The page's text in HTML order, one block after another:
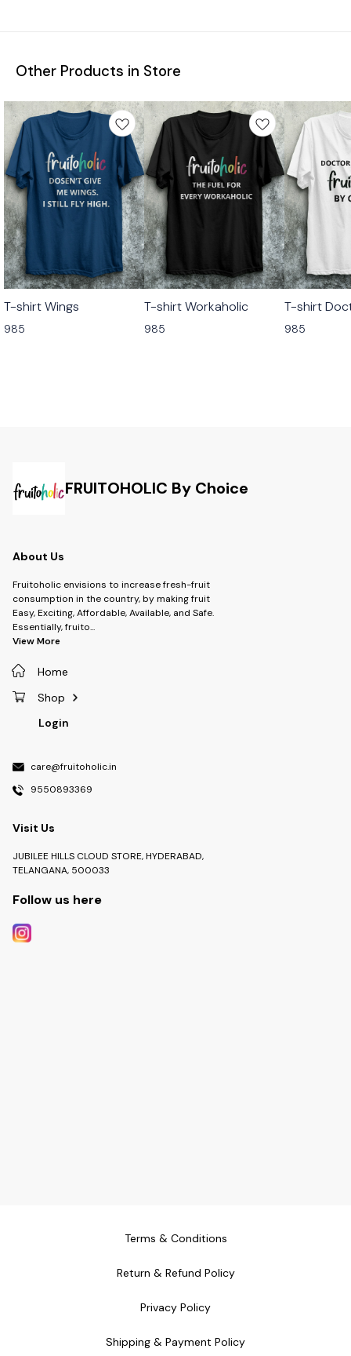
Other Products in Store
T-shirt Wings
985
T-shirt Workaholic
985
T-shirt
985
FRUITOHOLIC By Choice
About Us
Fruitoholic envisions to increase fresh-fruit
consumption in the country, by making fruit
Easy, Exciting, Affordable, Available, and Safe.
Essentially, fruito...
View More
Home
Shop
Login
care@fruitoholic.in
9550893369
Visit Us
JUBILEE HILLS CLOUD STORE, HYDERABAD,
TELANGANA, 500033
Follow us here
Terms & Conditions
Return & Refund Policy
Privacy Policy
Shipping & Payment Policy